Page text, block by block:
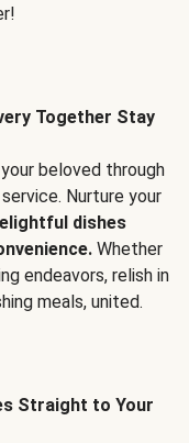
Together Stay
beloved through
Nurture your
dishes
Whether
endeavors, relish in
meals, united.
Straight to Your